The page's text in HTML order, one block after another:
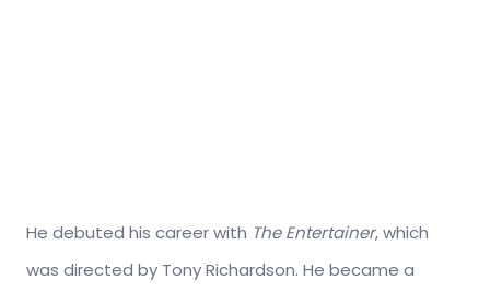
He debuted his career with The Entertainer, which
was directed by Tony Richardson. He became a